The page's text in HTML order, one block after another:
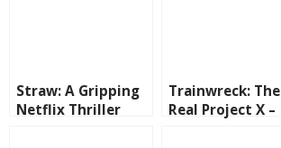
Straw: A Gripping
Netflix Thriller
Trainwreck: The
Real Project X –